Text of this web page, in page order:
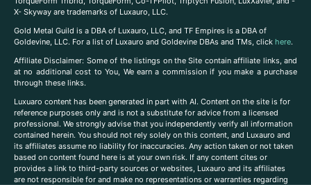
X- Skyway are trademarks of Luxauro, LLC.
Gold Metal Guild is a DBA of Luxauro, LLC, and TF Empires is a DBA of
Goldevine, LLC. For a list of Luxauro and Goldevine DBAs and TMs, click here.
Affiliate Disclaimer: Some of the listings on the Site contain affiliate links, and
at no additional cost to You, We earn a commission if you make a purchase
through these links.
Luxuaro content has been generated in part with AI. Content on the site is for
reference purposes only and is not a substitute for advice from a licensed
professional. We strongly advise that you independently verify all information
contained herein. You should not rely solely on this content, and Luxauro and
its affiliates assume no liability for inaccuracies. Any action taken or not taken
based on content found here is at your own risk. If any content cites or
provides a link to third-party sources or websites, Luxauro and its affiliates
are not responsible for and make no representations or warranties regarding